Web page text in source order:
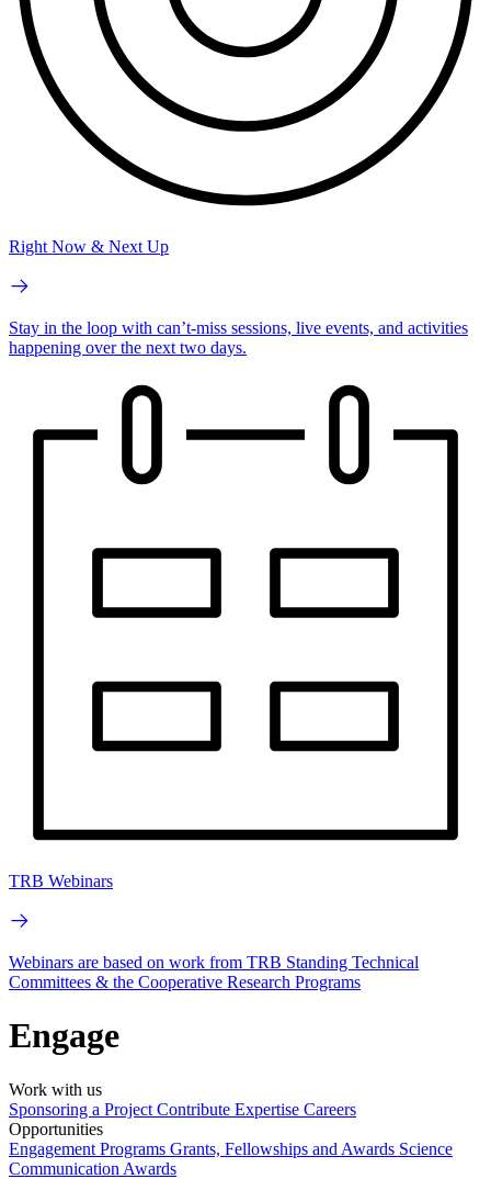
Right Now & Next Up
Stay in the loop with can’t-miss sessions, live events, and activities
happening over the next two days.
TRB Webinars
Webinars are based on work from TRB Standing Technical
Committees & the Cooperative Research Programs
Engage
Work with us
Sponsoring a Project Contribute Expertise Careers
Opportunities
Engagement Programs Grants, Fellowships and Awards Science
Communication Awards